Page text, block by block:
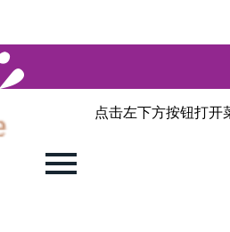
点击左下方按钮打开